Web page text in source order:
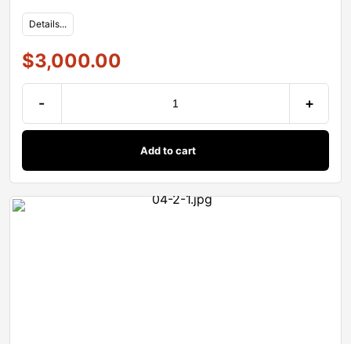
Details...
$3,000.00
- +
Add to cart